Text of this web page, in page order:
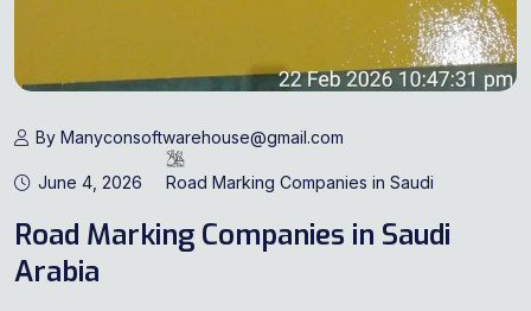
By Manyconsoftwarehouse@gmail.com
June 4, 2026 Road Marking Companies in Saudi
Road Marking Companies in Saudi
Arabia